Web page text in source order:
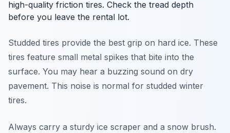
high-quality friction tires. Check the tread depth
before you leave the rental lot.
Studded tires provide the best grip on hard ice. These
tires feature small metal spikes that bite into the
surface. You may hear a buzzing sound on dry
pavement. This noise is normal for studded winter
tires.
Always carry a sturdy ice scraper and a snow brush.